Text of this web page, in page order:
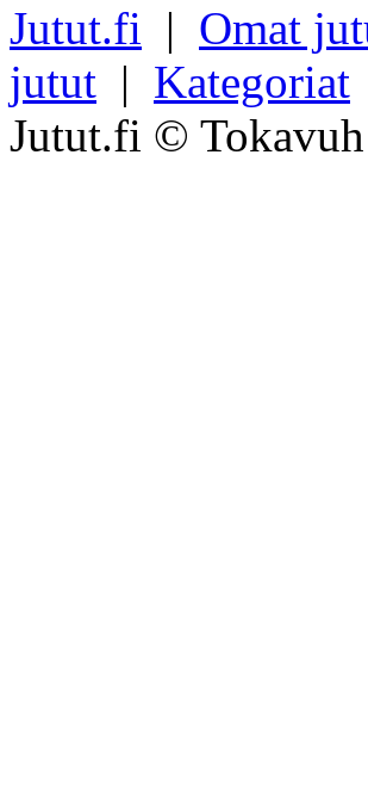
Jutut.fi | Omat
jutut | Kategoriat
Jutut.fi ©